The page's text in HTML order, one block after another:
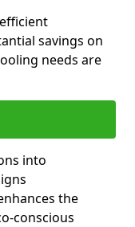
savings on
needs are
into
the
conscious